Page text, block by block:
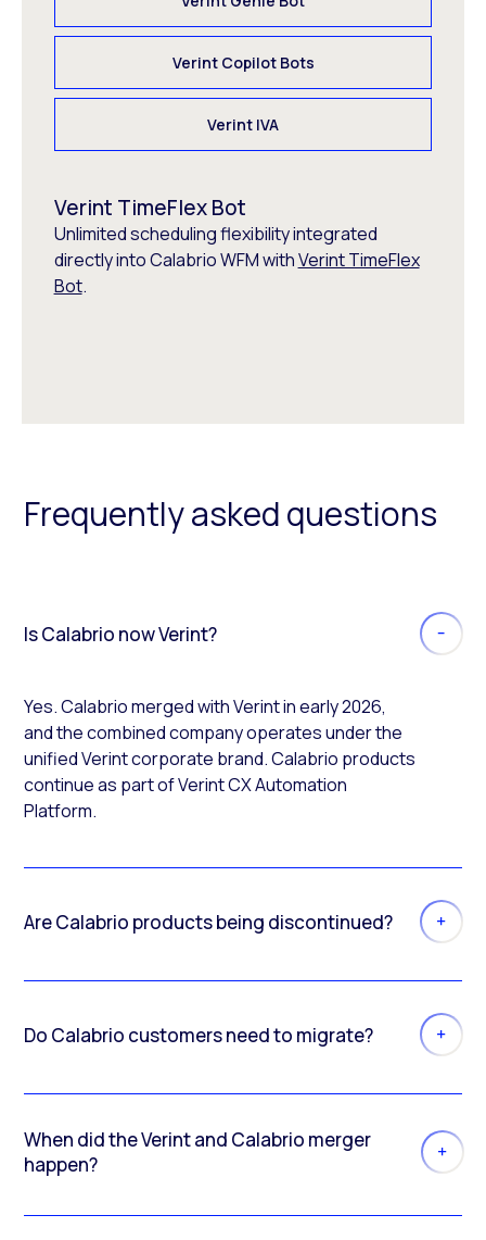
Verint Copilot Bots
Verint IVA
Verint TimeFlex Bot
Unlimited scheduling flexibility integrated
directly into Calabrio WFM withVerint TimeFlex
Bot.
Frequently asked questions
Is Calabrio now Verint?
Yes. Calabrio merged with Verint in early 2026,
and the combined company operates under the
unified Verint corporate brand. Calabrio products
continue as part of Verint CX Automation
Platform.
Are Calabrio products being discontinued?
Do Calabrio customers need to migrate?
When did the Verint and Calabrio merger
happen?